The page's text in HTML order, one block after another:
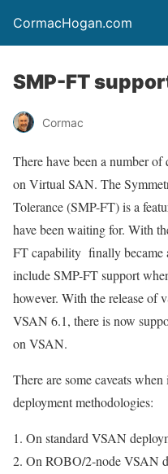
CormacHogan.com
SMP-FT
Cormac
There have been a number
on Virtual SAN. The
Tolerance (SMP-FT) is a
have been waiting for. With
FT capability finally became
include SMP-FT support
however. With the release of
VSAN 6.1, there is now
on VSAN.
There are some caveats
deployment methodologies:
On standard VSAN
On ROBO/2-node VSAN